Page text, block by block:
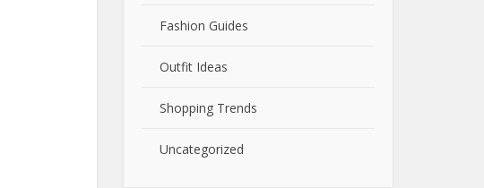
Fashion Guides
Outfit Ideas
Shopping Trends
Uncategorized